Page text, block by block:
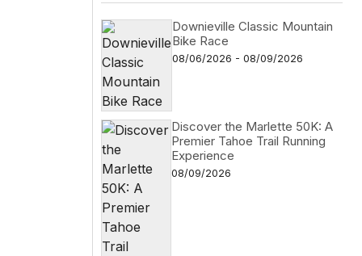
Downieville Classic Mountain
Bike Race
08/06/2026 - 08/09/2026
Discover the Marlette 50K: A
Premier Tahoe Trail Running
Experience
08/09/2026